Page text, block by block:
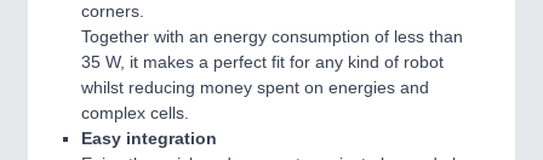
corners.
Together with an energy consumption of less than
35 W, it makes a perfect fit for any kind of robot
whilst reducing money spent on energies and
complex cells.
Easy integration